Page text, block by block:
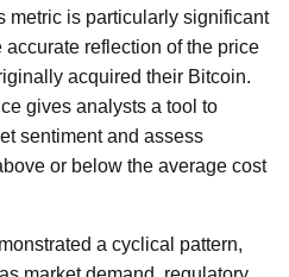
metric is particularly significant
reflection of the price
acquired their Bitcoin.
gives analysts a tool to
sentiment and assess
or below the average cost
a cyclical pattern,